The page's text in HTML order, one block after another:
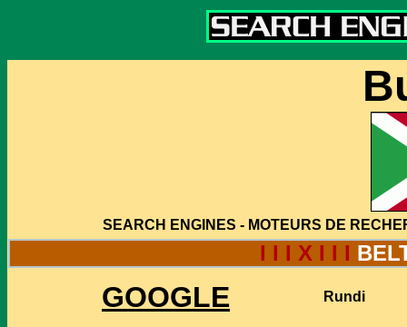
SEARCH ENGINES - MOTEURS DE
I I I X I I I
GOOGLE Rundi